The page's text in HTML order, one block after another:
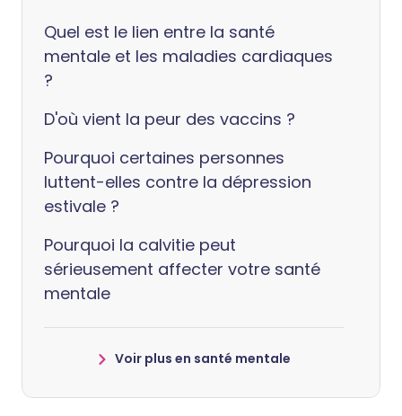
Quel est le lien entre la santé
mentale et les maladies cardiaques
?
D'où vient la peur des vaccins ?
Pourquoi certaines personnes
luttent-elles contre la dépression
estivale ?
Pourquoi la calvitie peut
sérieusement affecter votre santé
mentale
Voir plus en santé mentale